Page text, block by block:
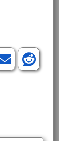
Forces with
Chicago Tower